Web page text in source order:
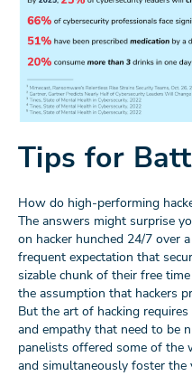
Tips for
How do high-performing
The answers might surprise
on hacker hunched 24/7 over
frequent expectation that
sizable chunk of their free
the assumption that hackers
But the art of hacking
and empathy that need to be
panelists offered some of the
and simultaneously foster